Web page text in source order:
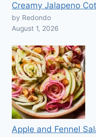
Creamy Jalapeno
by Redondo
August 1, 2026
Apple and Fennel